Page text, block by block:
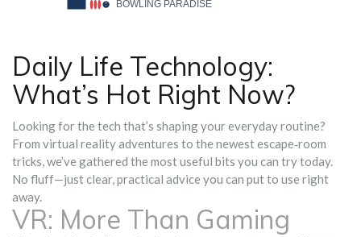
Daily Life Technology:
What’s Hot Right Now?
Looking for the tech that’s shaping your everyday routine?
From virtual reality adventures to the newest escape‑room
tricks, we’ve gathered the most useful bits you can try today.
No fluff—just clear, practical advice you can put to use right
away.
VR: More Than Gaming